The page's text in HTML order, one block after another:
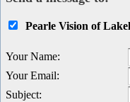
Pearle Vision of
Your Name:
Your Email:
Subject: